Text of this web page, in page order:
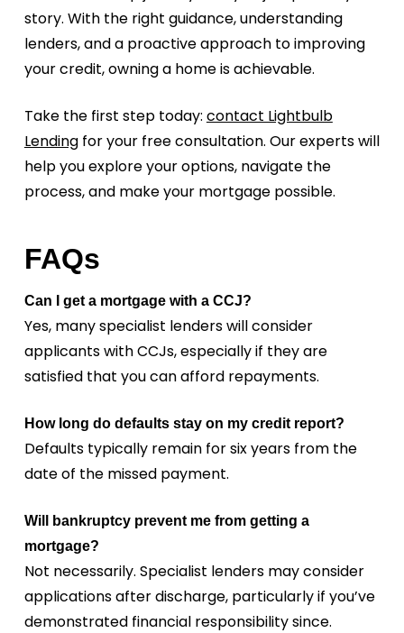
story. With the right guidance, understanding
lenders, and a proactive approach to improving
your credit, owning a home is achievable.
Take the first step today: contact Lightbulb
Lendingfor your free consultation. Our experts will
help you explore your options, navigate the
process, and make your mortgage possible.
FAQs
Can I get a mortgage with a CCJ?
Yes, many specialist lenders will consider
applicants with CCJs, especially if they are
satisfied that you can afford repayments.
How long do defaults stay on my credit report?
Defaults typically remain for six years from the
date of the missed payment.
Will bankruptcy prevent me from getting a
mortgage?
Not necessarily. Specialist lenders may consider
applications after discharge, particularly if you’ve
demonstrated financial responsibility since.